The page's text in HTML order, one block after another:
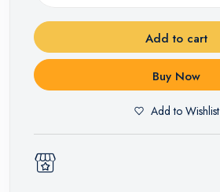
Add to cart
Buy Now
Add to Wishlist